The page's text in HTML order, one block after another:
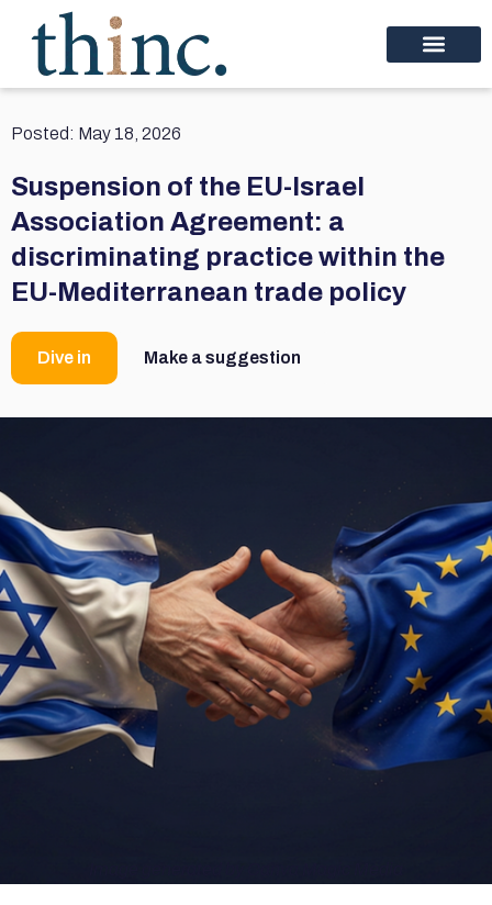
Posted: May 18, 2026
Suspension of the EU-Israel
Association Agreement: a
discriminating practice within the
EU-Mediterranean trade policy
Dive in Make a suggestion